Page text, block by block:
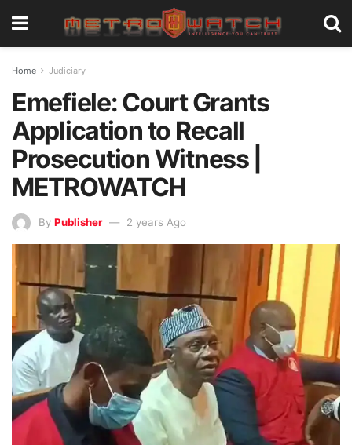
Home Judiciary
Emefiele: Court Grants
Application to Recall
Prosecution Witness |
METROWATCH
By Publisher 2 years Ago